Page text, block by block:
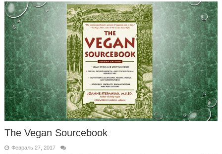
The Vegan Sourcebook
Февраль 27, 2017